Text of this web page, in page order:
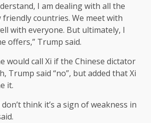
I am dealing with all the
friendly countries. We meet with
with everyone. But ultimately, I
offers,” Trump said.
would call Xi if the Chinese dictator
Trump said “no”, but added that Xi
it.
don’t think it’s a sign of weakness in